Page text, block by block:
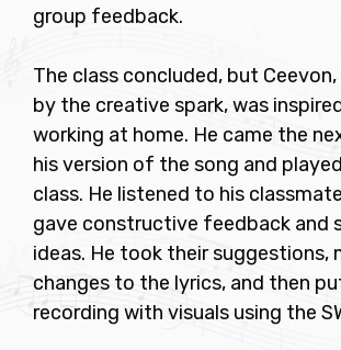
group feedback.
The class concluded, but
by the creative spark, was
working at home. He came the
his version of the song and
class. He listened to his
gave constructive feedback and
ideas. He took their suggestions,
changes to the lyrics, and then
recording with visuals using the